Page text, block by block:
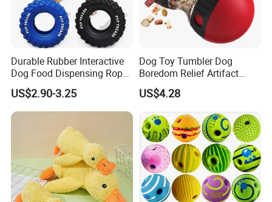
Durable Rubber Interactive
Dog Food Dispensing Rope
Chew Toy
US$2.90-3.25
Dog Toy Tumbler Dog
Boredom Relief Artifact
Teething Food Ball
Intelligence Food Corgi
Teddy Bite Resistant Pet
Toy
US$4.28